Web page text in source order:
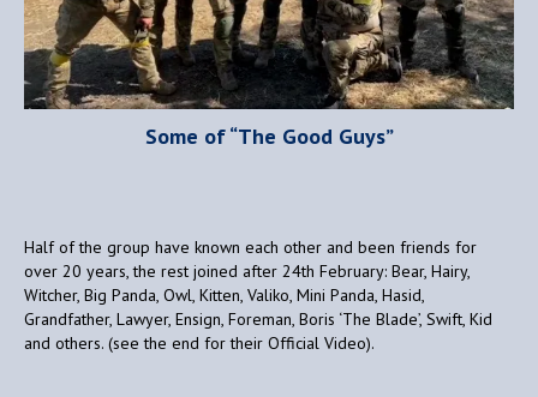
Some of “The Good Guys”
Half of the group have known each other and been friends for
over 20 years, the rest joined after 24th February: Bear, Hairy,
Witcher, Big Panda, Owl, Kitten, Valiko, Mini Panda, Hasid,
Grandfather, Lawyer, Ensign, Foreman, Boris ‘The Blade’, Swift, Kid
and others. (see the end for their Official Video).